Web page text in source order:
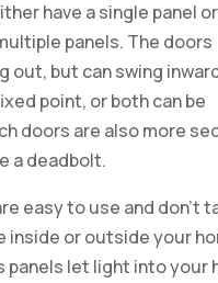
have a single panel
panels. The doors
out, but can swing
point, or both can be
doors are also more
a deadbolt.
easy to use and don’t
inside or outside your
panels let light into your